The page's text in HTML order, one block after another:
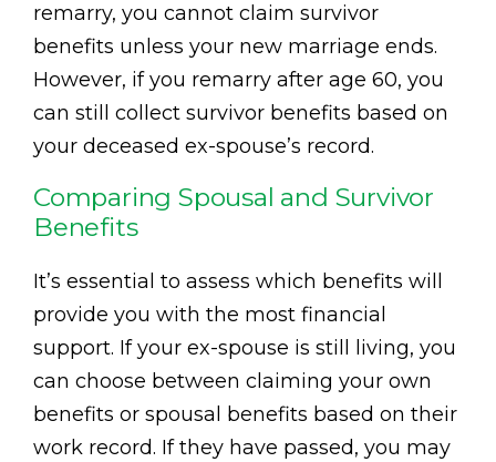
remarry, you cannot claim survivor
benefits unless your new marriage ends.
However, if you remarry after age 60, you
can still collect survivor benefits based on
your deceased ex-spouse’s record.
Comparing Spousal and Survivor
Benefits
It’s essential to assess which benefits will
provide you with the most financial
support. If your ex-spouse is still living, you
can choose between claiming your own
benefits or spousal benefits based on their
work record. If they have passed, you may